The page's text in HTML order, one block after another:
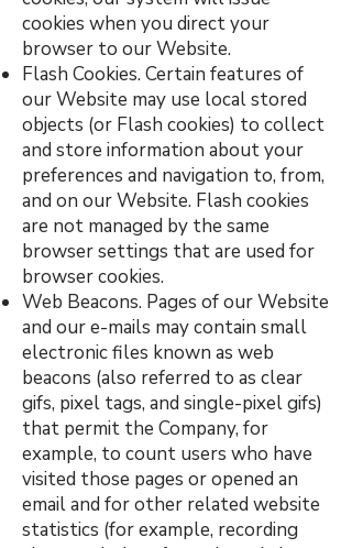
cookies when you direct your
browser to our Website.
Flash Cookies. Certain features of
our Website may use local stored
objects (or Flash cookies) to collect
and store information about your
preferences and navigation to, from,
and on our Website. Flash cookies
are not managed by the same
browser settings that are used for
browser cookies.
Web Beacons. Pages of our Website
and our e-mails may contain small
electronic files known as web
beacons (also referred to as clear
gifs, pixel tags, and single-pixel gifs)
that permit the Company, for
example, to count users who have
visited those pages or opened an
email and for other related website
statistics (for example, recording